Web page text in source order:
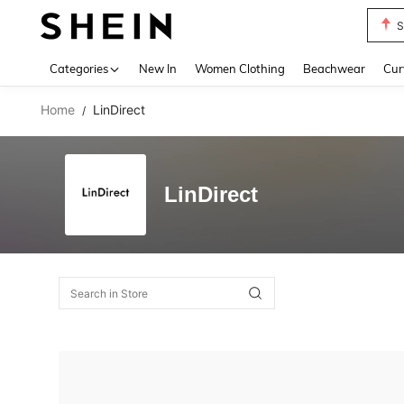
Categories New In Women Clothing Beachwear
Home / LinDirect
LinDirect